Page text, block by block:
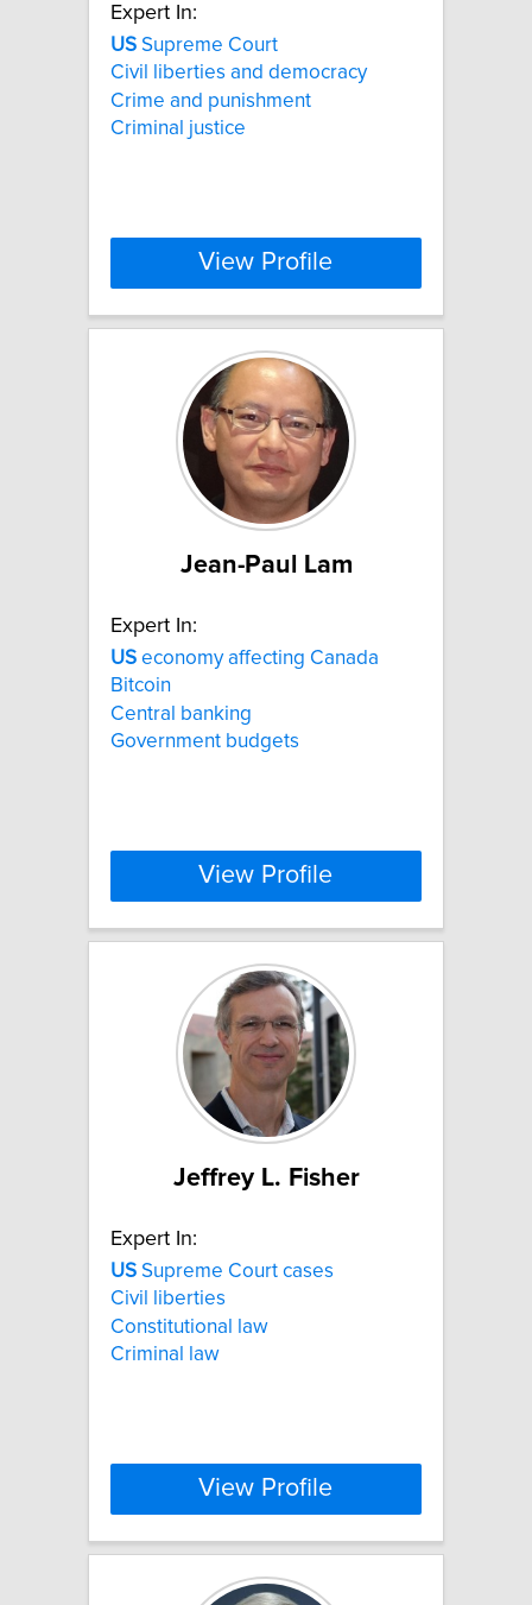
Expert In:
US Supreme Court
Civil liberties and democracy
Crime and punishment
Criminal justice
View Profile
Jean-Paul Lam
Expert In:
US economy affecting Canada
Bitcoin
Central banking
Government budgets
View Profile
Jeffrey L. Fisher
Expert In:
US Supreme Court cases
Civil liberties
Constitutional law
Criminal law
View Profile